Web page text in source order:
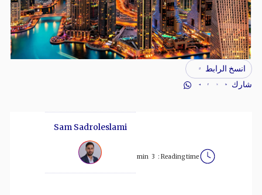
انسخ الرابط
شارك
Reading time :
3
min
Sam Sadroleslami